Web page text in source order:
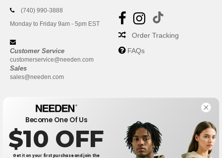
(740) 990-3888
Monday to Friday 9am - 5pm EST
Customer Service
customerservice@needen.com
Sales
sales@needen.com
Order Tracking
FAQs
Become One Of Us
$10 OFF
Get it on your first purchase and join the